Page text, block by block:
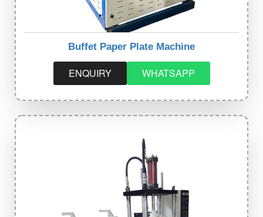
Buffet Paper Plate Machine
ENQUIRY WHATSAPP